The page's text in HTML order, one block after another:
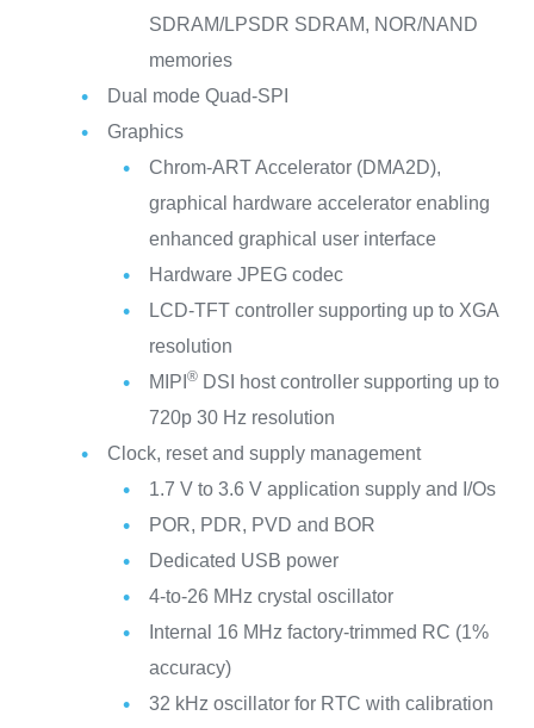
SDRAM/LPSDR SDRAM, NOR/NAND
memories
Dual mode Quad-SPI
Graphics
Chrom-ART Accelerator (DMA2D),
graphical hardware accelerator enabling
enhanced graphical user interface
Hardware JPEG codec
LCD-TFT controller supporting up to XGA
resolution
MIPI ®DSI host controller supporting up to
720p 30 Hz resolution
Clock, reset and supply management
1.7 V to 3.6 V application supply and I/Os
POR, PDR, PVD and BOR
Dedicated USB power
4-to-26 MHz crystal oscillator
Internal 16 MHz factory-trimmed RC (1%
accuracy)
32 kHz oscillator for RTC with calibration